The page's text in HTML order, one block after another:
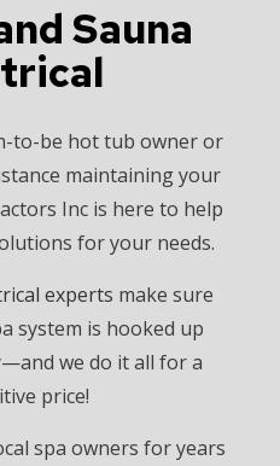
Sauna
to-be hot tub owner or
maintaining your
Inc is here to help
for your needs.
experts make sure
system is hooked up
we do it all for a
price!
spa owners for years